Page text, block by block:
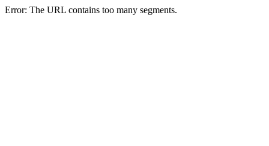
Error: The URL contains too many segments.